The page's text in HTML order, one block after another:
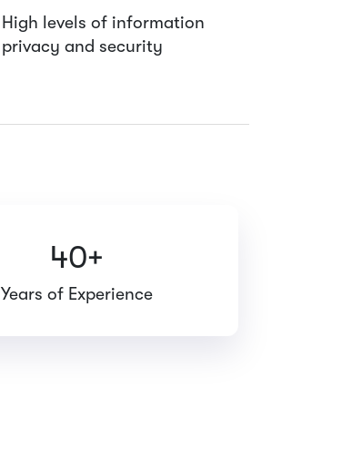
High levels of information
privacy and security
40+
Years of Experience